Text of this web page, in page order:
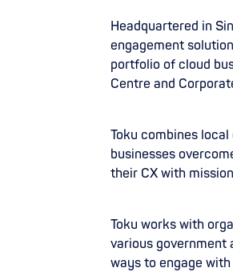
Headquartered in
engagement
portfolio of cloud
Centre and
Toku combines
businesses
their CX with
Toku works with
various government
ways to engage